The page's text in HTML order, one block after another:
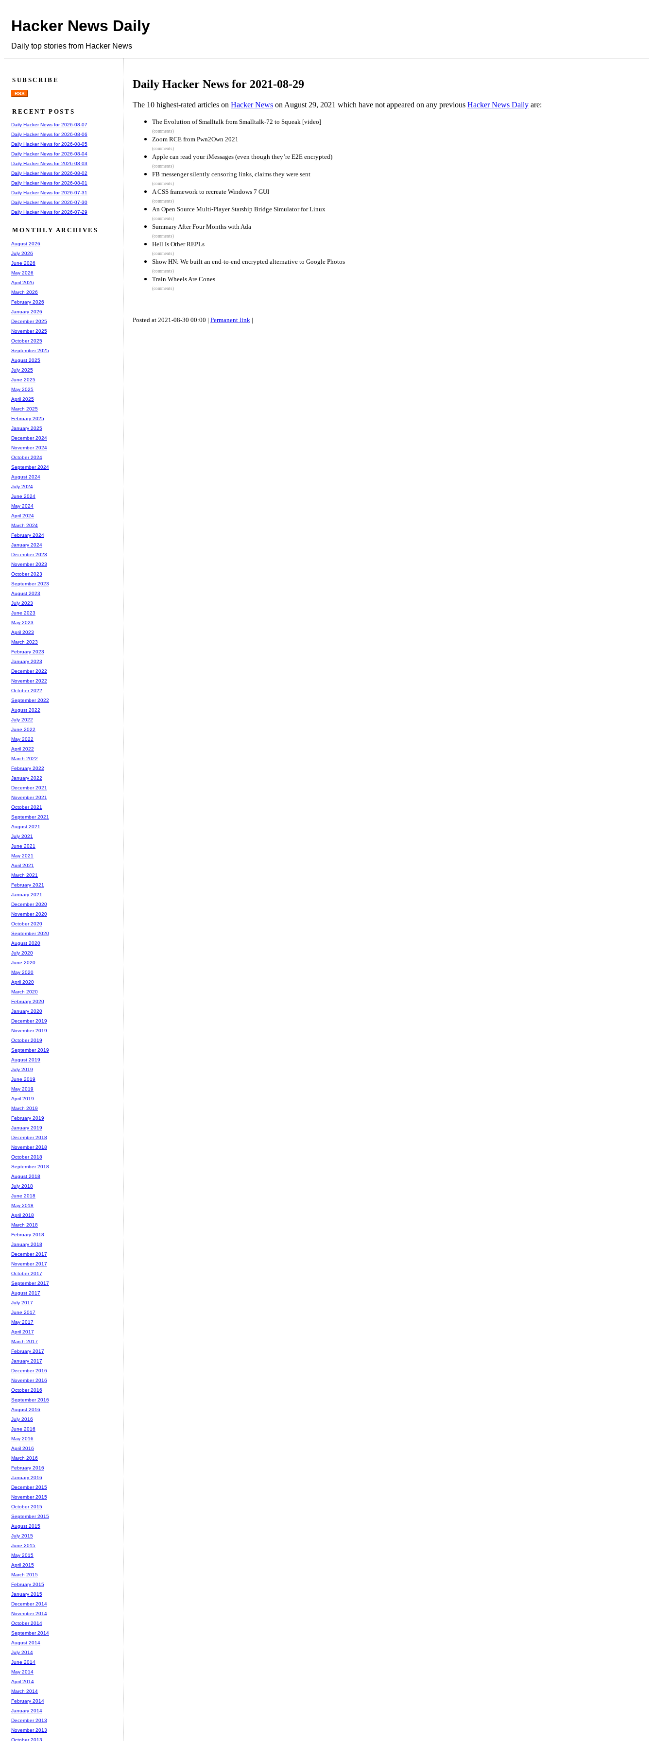
Hacker News Daily
Daily top stories from Hacker News
Daily Hacker News for 2021-08-29
The 10 highest-rated articles on Hacker News on August 29, 2021 which have not appeared on any previous Hacker News Daily are:
The Evolution of Smalltalk from Smalltalk-72 to Squeak [video]
(comments)
Zoom RCE from Pwn2Own 2021
(comments)
Apple can read your iMessages (even though they’re E2E encrypted)
(comments)
FB messenger silently censoring links, claims they were sent
(comments)
A CSS framework to recreate Windows 7 GUI
(comments)
An Open Source Multi-Player Starship Bridge Simulator for Linux
(comments)
Summary After Four Months with Ada
(comments)
Hell Is Other REPLs
(comments)
Show HN: We built an end-to-end encrypted alternative to Google Photos
(comments)
Train Wheels Are Cones
(comments)
Posted at 2021-08-30 00:00 | Permanent link |
SUBSCRIBE
RSS
RECENT POSTS
Daily Hacker News for 2026-08-07
Daily Hacker News for 2026-08-06
Daily Hacker News for 2026-08-05
Daily Hacker News for 2026-08-04
Daily Hacker News for 2026-08-03
Daily Hacker News for 2026-08-02
Daily Hacker News for 2026-08-01
Daily Hacker News for 2026-07-31
Daily Hacker News for 2026-07-30
Daily Hacker News for 2026-07-29
MONTHLY ARCHIVES
August 2026
July 2026
June 2026
May 2026
April 2026
March 2026
February 2026
January 2026
December 2025
November 2025
October 2025
September 2025
August 2025
July 2025
June 2025
May 2025
April 2025
March 2025
February 2025
January 2025
December 2024
November 2024
October 2024
September 2024
August 2024
July 2024
June 2024
May 2024
April 2024
March 2024
February 2024
January 2024
December 2023
November 2023
October 2023
September 2023
August 2023
July 2023
June 2023
May 2023
April 2023
March 2023
February 2023
January 2023
December 2022
November 2022
October 2022
September 2022
August 2022
July 2022
June 2022
May 2022
April 2022
March 2022
February 2022
January 2022
December 2021
November 2021
October 2021
September 2021
August 2021
July 2021
June 2021
May 2021
April 2021
March 2021
February 2021
January 2021
December 2020
November 2020
October 2020
September 2020
August 2020
July 2020
June 2020
May 2020
April 2020
March 2020
February 2020
January 2020
December 2019
November 2019
October 2019
September 2019
August 2019
July 2019
June 2019
May 2019
April 2019
March 2019
February 2019
January 2019
December 2018
November 2018
October 2018
September 2018
August 2018
July 2018
June 2018
May 2018
April 2018
March 2018
February 2018
January 2018
December 2017
November 2017
October 2017
September 2017
August 2017
July 2017
June 2017
May 2017
April 2017
March 2017
February 2017
January 2017
December 2016
November 2016
October 2016
September 2016
August 2016
July 2016
June 2016
May 2016
April 2016
March 2016
February 2016
January 2016
December 2015
November 2015
October 2015
September 2015
August 2015
July 2015
June 2015
May 2015
April 2015
March 2015
February 2015
January 2015
December 2014
November 2014
October 2014
September 2014
August 2014
July 2014
June 2014
May 2014
April 2014
March 2014
February 2014
January 2014
December 2013
November 2013
October 2013